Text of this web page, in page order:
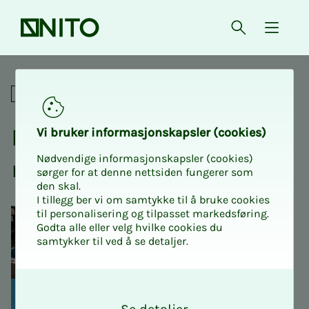
Front page Open{
North Norwegian
Conferences
North Nor­we­­­gian En­gi­
neer­ing Con­fer­­­ence 2025
Vi bruk­er in­­­for­­masjon­skap­sler (cook­ies)
Nødvendige informasjonskapsler (cookies)
sørger for at denne nettsiden fungerer som
den skal.
I tillegg ber vi om samtykke til å bruke cookies
til personalisering og tilpasset markedsføring.
Godta alle eller velg hvilke cookies du
samtykker til ved å se detaljer.